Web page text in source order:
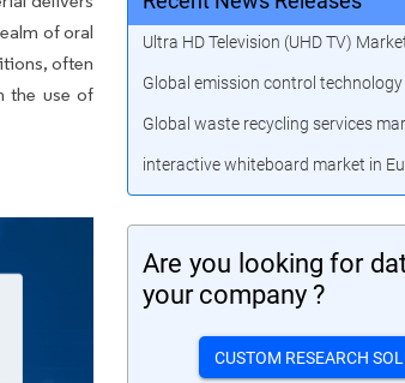
of oral
often
the use of
Ultra HD Television (UHD TV)
Global emission control
Global waste recycling services
interactive whiteboard market in
Are you looking for
your company ?
CUSTOM RESEARCH